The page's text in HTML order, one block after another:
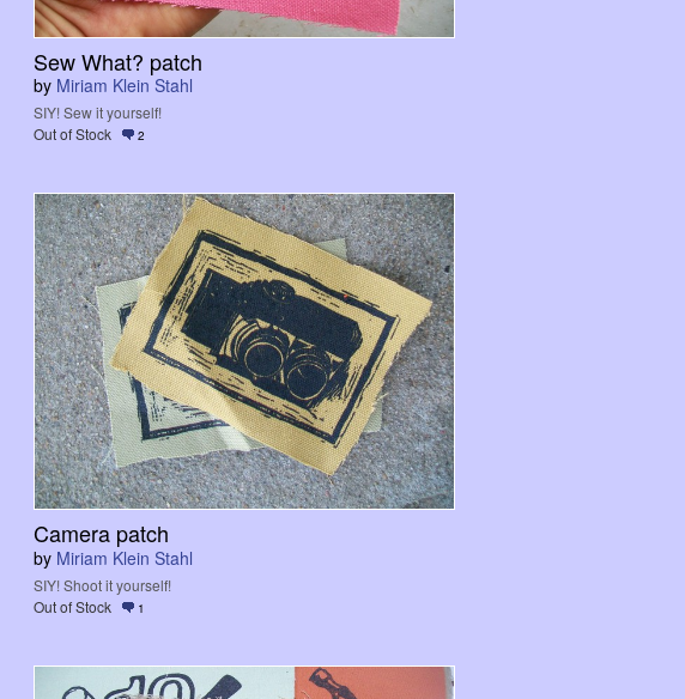
Sew What? patch
by Miriam Klein Stahl
SIY! Sew it yourself!
Out of Stock
2
Camera patch
by Miriam Klein Stahl
SIY! Shoot it yourself!
Out of Stock
1